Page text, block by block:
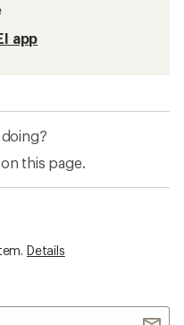
app
on this page.
Details